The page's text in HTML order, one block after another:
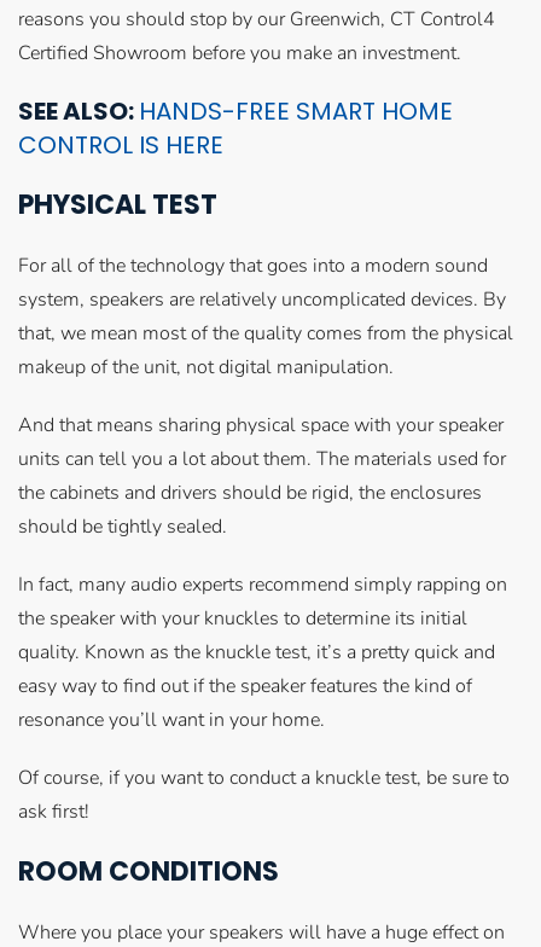
reasons you should stop by our Greenwich, CT Control4
Certified Showroom before you make an investment.
SEE ALSO: HANDS-FREE SMART HOME
CONTROL IS HERE
PHYSICAL TEST
For all of the technology that goes into a modern sound
system, speakers are relatively uncomplicated devices. By
that, we mean most of the quality comes from the physical
makeup of the unit, not digital manipulation.
And that means sharing physical space with your speaker
units can tell you a lot about them. The materials used for
the cabinets and drivers should be rigid, the enclosures
should be tightly sealed.
In fact, many audio experts recommend simply rapping on
the speaker with your knuckles to determine its initial
quality. Known as the knuckle test, it’s a pretty quick and
easy way to find out if the speaker features the kind of
resonance you’ll want in your home.
Of course, if you want to conduct a knuckle test, be sure to
ask first!
ROOM CONDITIONS
Where you place your speakers will have a huge effect on